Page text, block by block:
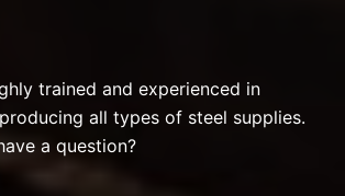
trained and experienced in
all types of steel supplies.
a question?